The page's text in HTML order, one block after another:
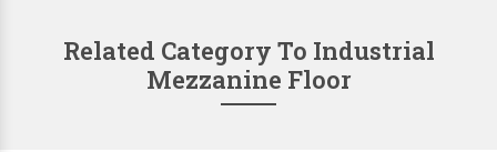
Related Category To Industrial
Mezzanine Floor